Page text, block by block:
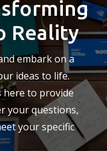
Reality
embark on a
ideas to life.
here to provide
your questions,
your specific